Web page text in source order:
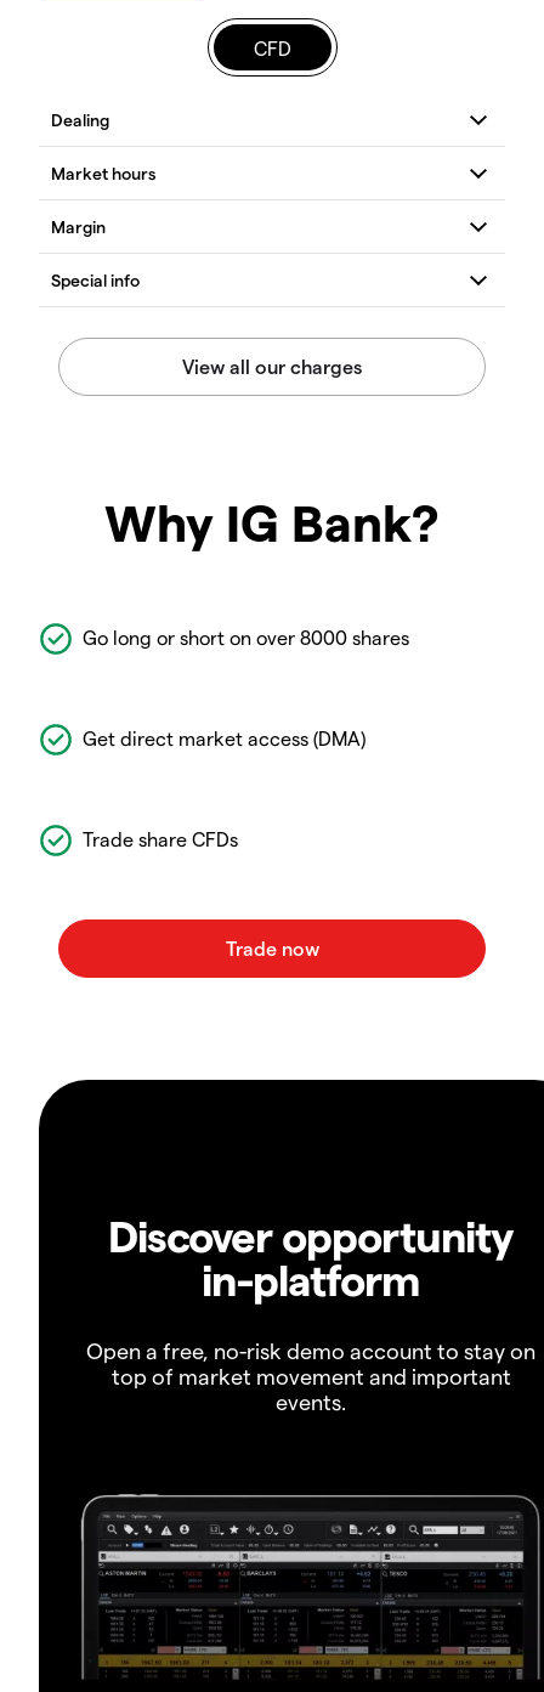
CFD
Why IG Bank?
Go long or short on over 8000 shares
Get direct market access (DMA)
Trade share CFDs
Discover opportunity
in-platform
Open a free, no-risk demo account to stay on
top of market movement and important
events.